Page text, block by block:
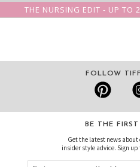
THE NURSING EDIT - UP TO
FOLLOW
BE THE
Get the latest news
insider style advice. Sign up